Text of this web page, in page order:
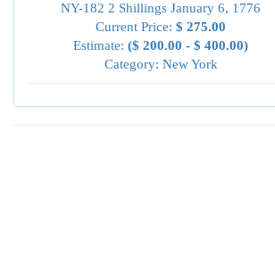
NY-182 2 Shillings January 6, 1776
Current Price: $ 275.00
Estimate: ($ 200.00 - $ 400.00)
Category: New York